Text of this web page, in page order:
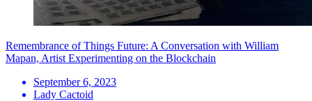
Remembrance of Things Future: A Conversation with William
Mapan, Artist Experimenting on the Blockchain
September 6, 2023
Lady Cactoid